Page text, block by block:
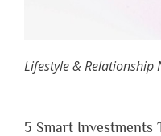
Lifestyle & Relationship
5 Smart Investments